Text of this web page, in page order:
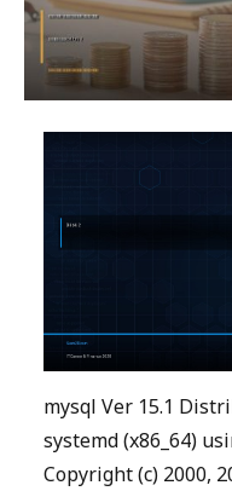
mysql Ver 15.1
systemd (x86_64)
Copyright (c) 2000,